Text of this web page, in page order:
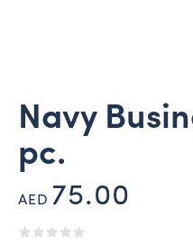
Navy
pc.
AED 75.00